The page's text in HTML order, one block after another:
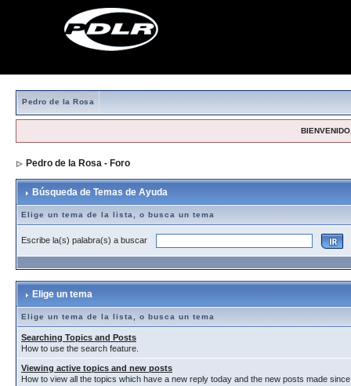
Pedro de la Rosa
Pedro de la Rosa - Foro
Búsqueda de Temas de Ayuda
Elige un tema de la lista, o busca un tema
Escribe la(s) palabra(s) a buscar
Elige un tema
Elige un tema de la lista, o busca un tema
Searching Topics and Posts
How to use the search feature.
Viewing active topics and new posts
How to view all the topics which have a new reply today and the new posts made